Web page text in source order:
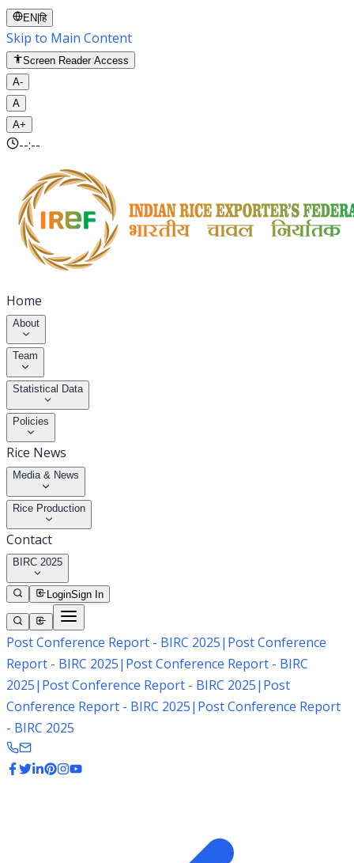
EN |हि
Skip to Main Content
Screen Reader Access
A-
A
A+
--:--
Home
About
Team
Statistical Data
Policies
Rice News
Media & News
Rice Production
Contact
BIRC 2025
LoginSign In
Post Conference Report - BIRC 2025| Post Conference
Report - BIRC 2025| Post Conference Report - BIRC
2025| Post Conference Report - BIRC 2025| Post
Conference Report - BIRC 2025| Post Conference Report
- BIRC 2025